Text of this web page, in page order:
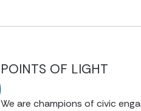
POINTS OF LIGHT
We are champions of civic